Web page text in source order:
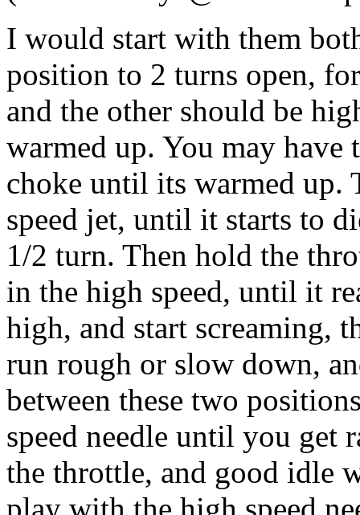
I would start with them
position to 2 turns open,
and the other should be
warmed up. You may
choke until its warmed
speed jet, until it starts to
1/2 turn. Then hold the
in the high speed, until it
high, and start screaming,
run rough or slow down,
between these two
speed needle until you get
the throttle, and good idle